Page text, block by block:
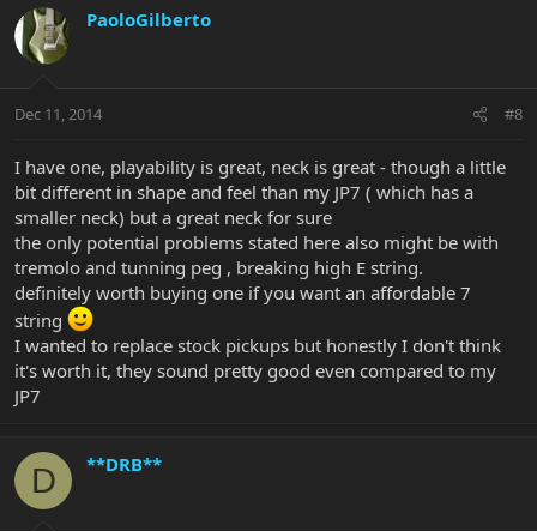
PaoloGilberto
Dec 11, 2014 #8
I have one, playability is great, neck is great - though a little
bit different in shape and feel than my JP7 ( which has a
smaller neck) but a great neck for sure
the only potential problems stated here also might be with
tremolo and tunning peg , breaking high E string.
definitely worth buying one if you want an affordable 7
string
I wanted to replace stock pickups but honestly I don't think
it's worth it, they sound pretty good even compared to my
JP7
D **DRB**